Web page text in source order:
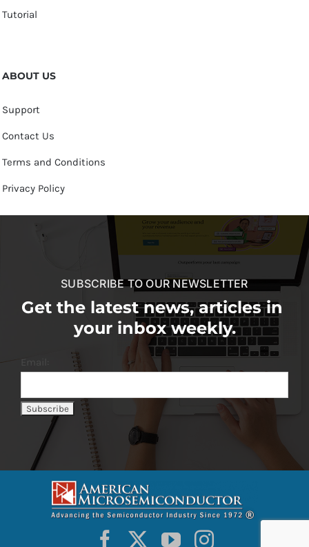
Tutorial
ABOUT US
Support
Contact Us
Terms and Conditions
Privacy Policy
SUBSCRIBE TO OUR NEWSLETTER
Get the latest news, articles in
your inbox weekly.
Email: